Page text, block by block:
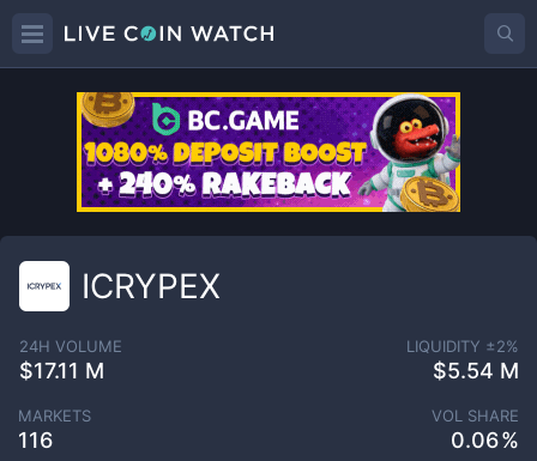
ICRYPEX
24H VOLUME
$17.11 M
LIQUIDITY ±2%
$5.54 M
VOL SHARE
0.06
MARKETS
116